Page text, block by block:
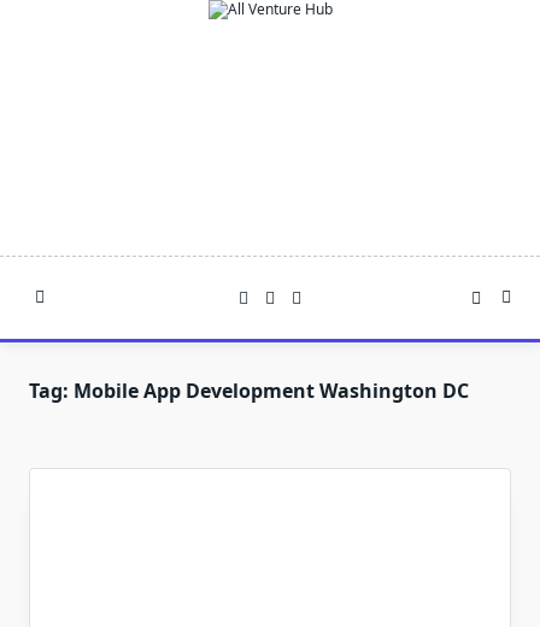
Tag: Mobile App Development Washington DC